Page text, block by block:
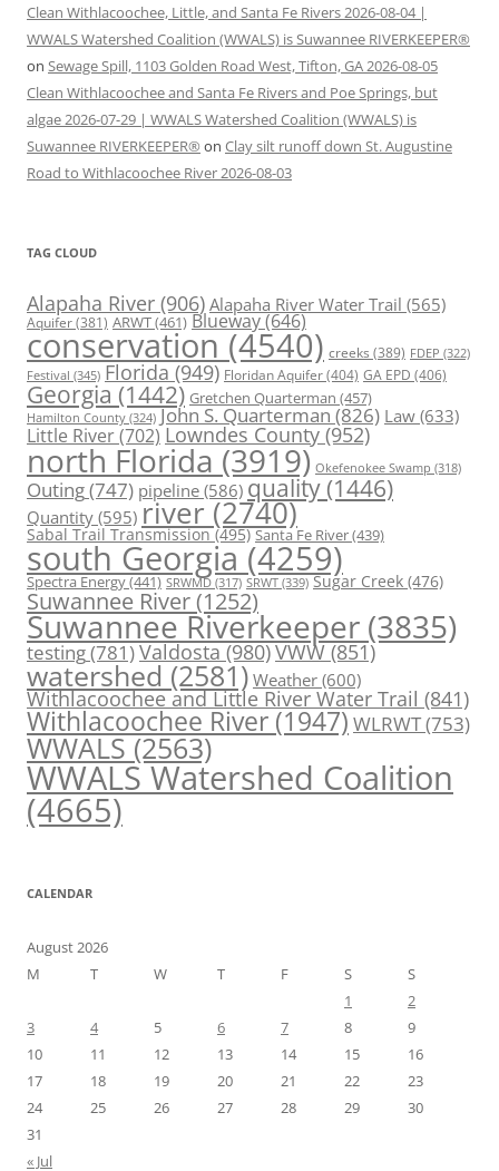
Clean Withlacoochee, Little, and Santa Fe Rivers 2026-08-04 |
WWALS Watershed Coalition (WWALS) is Suwannee RIVERKEEPER®
on Sewage Spill, 1103 Golden Road West, Tifton, GA 2026-08-05
Clean Withlacoochee and Santa Fe Rivers and Poe Springs, but
algae 2026-07-29 | WWALS Watershed Coalition (WWALS) is
Suwannee RIVERKEEPER® on Clay silt runoff down St. Augustine
Road to Withlacoochee River 2026-08-03
TAG CLOUD
Alapaha River (906) Alapaha River Water Trail (565)
Aquifer(381) ARWT(461) Blueway(646)
conservation(4540) creeks (389) FDEP (322)
Festival (345) Florida(949) Floridan Aquifer(404) GA EPD (406)
Georgia(1442) Gretchen Quarterman (457)
Hamilton County (324) John S. Quarterman(826) Law(633)
Little River(702) Lowndes County(952)
north Florida (3919) Okefenokee Swamp (318)
Outing(747) pipeline (586) quality (1446)
Quantity (595) river(2740)
Sabal Trail Transmission(495) Santa Fe River(439)
south Georgia(4259)
Spectra Energy(441) SRWMD (317) SRWT (339) Sugar Creek (476)
Suwannee River(1252)
Suwannee Riverkeeper (3835)
testing(781)Valdosta(980)VWW(851)
watershed(2581) Weather (600)
Withlacoochee and Little River Water Trail (841)
Withlacoochee River(1947)WLRWT(753)
WWALS(2563)
WWALS Watershed Coalition
(4665)
CALENDAR
August 2026
M
T W T F S
S
1
2
3
4 5 6 7 8
9
10
11 12 13 14 15
16
17
18 19 20 21 22
23
24
25 26 27 28 29
30
31
« Jul